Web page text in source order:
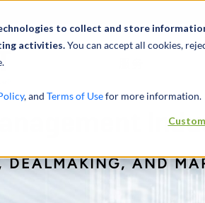
to collect and store
activities.You can accept all cookies,
, and Terms of Usefor more information.
DEALMAKING, AND